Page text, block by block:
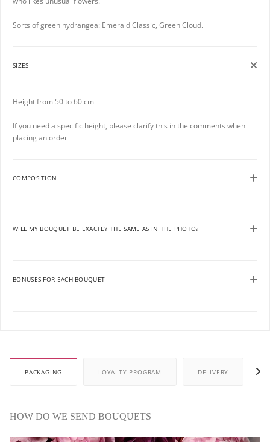
Sorts of green hydrangea: Emerald Classic, Green Cloud.
SIZES
Height from 50 to 60 cm
If you need a specific height, please clarify this in the comments when
placing an order
COMPOSITION
WILL MY BOUQUET BE EXACTLY THE SAME AS IN THE PHOTO?
BONUSES FOR EACH BOUQUET
PACKAGING LOYALTY PROGRAM DELIVERY
HOW DO WE SEND BOUQUETS